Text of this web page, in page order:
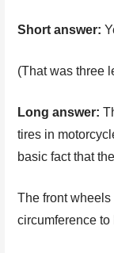
Short answer:
(That was three
Long answer:
tires in
basic fact that
The front
circumference